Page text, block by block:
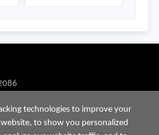
7997technologies to improve your
to show you personalized